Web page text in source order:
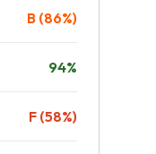
B (86%)
94%
F (58%)